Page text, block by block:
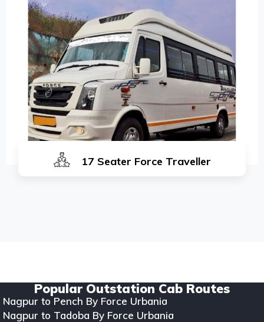
17 Seater Force Traveller
Popular Outstation Cab Routes
Nagpur to Pench By Force Urbania
Nagpur to Tadoba By Force Urbania